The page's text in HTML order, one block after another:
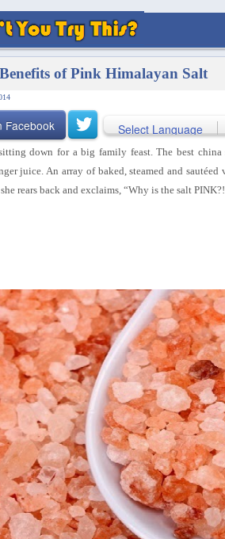
of Pink Himalayan Salt
Facebook Select Language
down for a big family feast. The best
juice. An array of baked, steamed and sautéed
rears back and exclaims, “Why is the salt